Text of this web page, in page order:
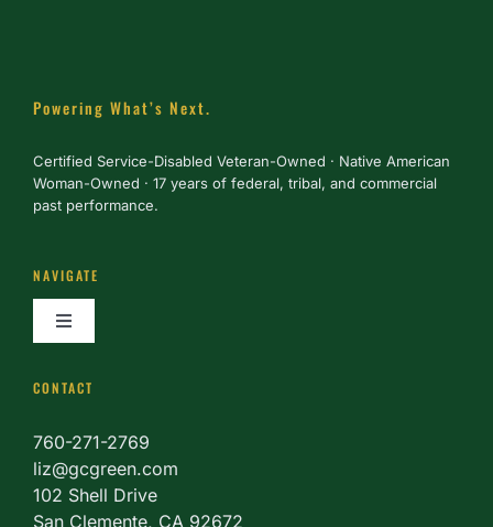
Powering What’s Next.
Certified Service-Disabled Veteran-Owned · Native American
Woman-Owned · 17 years of federal, tribal, and commercial
past performance.
NAVIGATE
Toggle
About
Services
CONTACT
760-271-2769
liz@gcgreen.com
102 Shell Drive
San Clemente, CA 92672